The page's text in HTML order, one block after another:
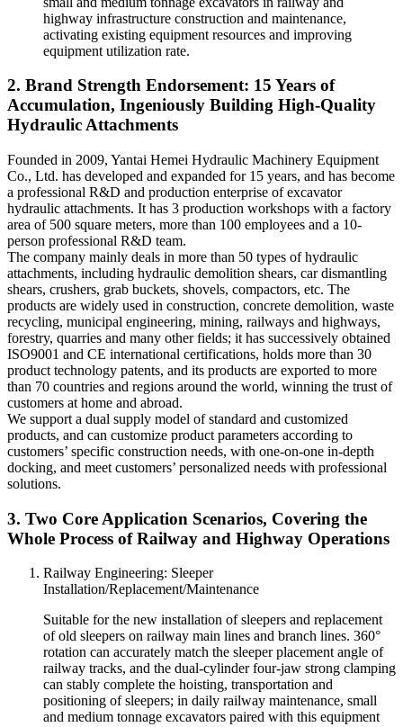
highway infrastructure construction and maintenance,
activating existing equipment resources and improving
equipment utilization rate.
2. Brand Strength Endorsement: 15 Years of
Accumulation, Ingeniously Building High-Quality
Hydraulic Attachments
Founded in 2009, Yantai Hemei Hydraulic Machinery Equipment
Co., Ltd. has developed and expanded for 15 years, and has become
a professional R&D and production enterprise of excavator
hydraulic attachments. It has 3 production workshops with a factory
area of 500 square meters, more than 100 employees and a 10-
person professional R&D team.
The company mainly deals in more than 50 types of hydraulic
attachments, including hydraulic demolition shears, car dismantling
shears, crushers, grab buckets, shovels, compactors, etc. The
products are widely used in construction, concrete demolition, waste
recycling, municipal engineering, mining, railways and highways,
forestry, quarries and many other fields; it has successively obtained
ISO9001 and CE international certifications, holds more than 30
product technology patents, and its products are exported to more
than 70 countries and regions around the world, winning the trust of
customers at home and abroad.
We support a dual supply model of standard and customized
products, and can customize product parameters according to
customers’ specific construction needs, with one-on-one in-depth
docking, and meet customers’ personalized needs with professional
solutions.
3. Two Core Application Scenarios, Covering the
Whole Process of Railway and Highway Operations
Railway Engineering: Sleeper
Installation/Replacement/Maintenance
Suitable for the new installation of sleepers and replacement
of old sleepers on railway main lines and branch lines. 360°
rotation can accurately match the sleeper placement angle of
railway tracks, and the dual-cylinder four-jaw strong clamping
can stably complete the hoisting, transportation and
positioning of sleepers; in daily railway maintenance, small
and medium tonnage excavators paired with this equipment